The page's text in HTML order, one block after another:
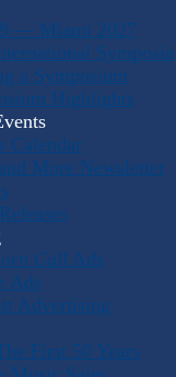
— Miami 2027
Symposia
a Symposium
Highlights
Calendar
More Newsletter
Call Ads
Ads
Advertising
First 50 Years